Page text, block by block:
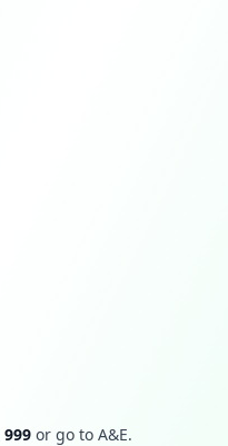
999 or go to A&E.